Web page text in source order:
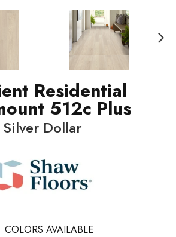
Residential
512c Plus
Silver Dollar
COLORS AVAILABLE